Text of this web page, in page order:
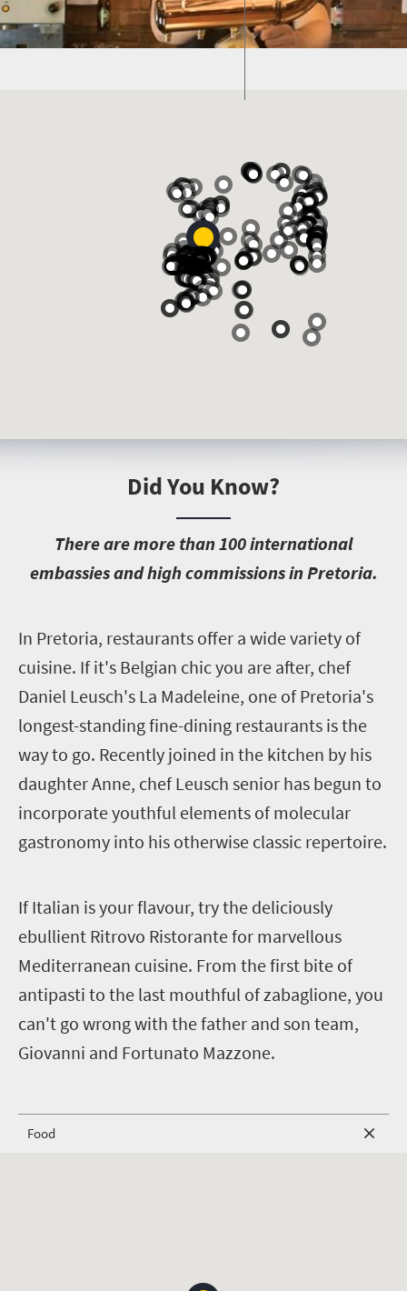
Did You Know?
There are more than 100 international
embassies and high commissions in Pretoria.
In Pretoria, restaurants offer a wide variety of
cuisine. If it's Belgian chic you are after, chef
Daniel Leusch's La Madeleine, one of Pretoria's
longest-standing fine-dining restaurants is the
way to go. Recently joined in the kitchen by his
daughter Anne, chef Leusch senior has begun to
incorporate youthful elements of molecular
gastronomy into his otherwise classic repertoire.
If Italian is your flavour, try the deliciously
ebullient Ritrovo Ristorante for marvellous
Mediterranean cuisine. From the first bite of
antipasti to the last mouthful of zabaglione, you
can't go wrong with the father and son team,
Giovanni and Fortunato Mazzone.
Food